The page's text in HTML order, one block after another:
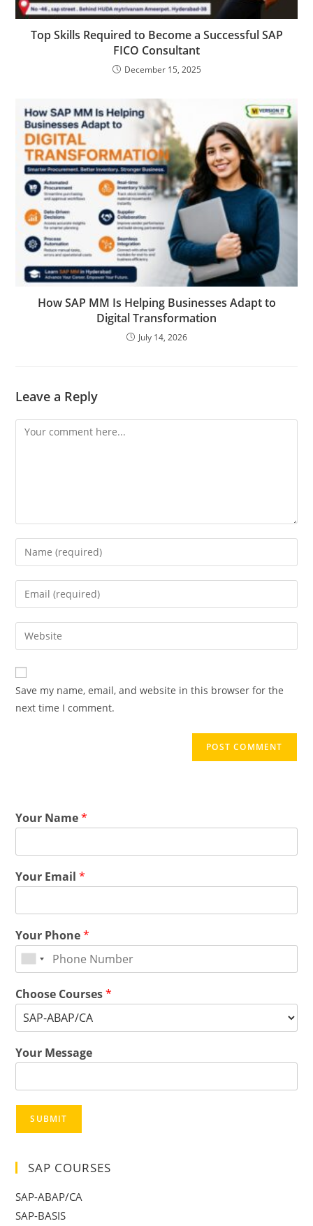
Top Skills Required to Become a Successful SAP
FICO Consultant
December 15, 2025
How SAP MM Is Helping Businesses Adapt to
Digital Transformation
July 14, 2026
Leave a Reply
Save my name, email, and website in this browser for the
next time I comment.
Your Name*
Your Email*
Your Phone*
Choose Courses*
Your Message
SUBMIT
SAP COURSES
SAP-ABAP/CA
SAP-BASIS